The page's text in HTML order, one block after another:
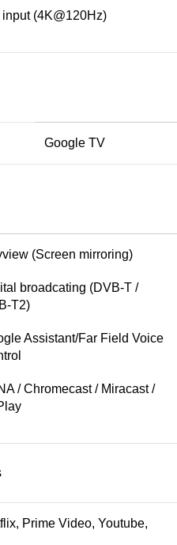
(4K@120Hz)
Google TV
(Screen mirroring)
broadcating (DVB-T /
T2)
Assistant/Far Field Voice
/ Chromecast / Miracast /
Prime Video, Youtube,